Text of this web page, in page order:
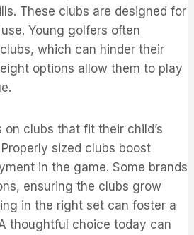
These clubs are designed for
Young golfers often
which can hinder their
options allow them to play
on clubs that fit their child’s
sized clubs boost
in the game. Some brands
ensuring the clubs grow
in the right set can foster a
thoughtful choice today can